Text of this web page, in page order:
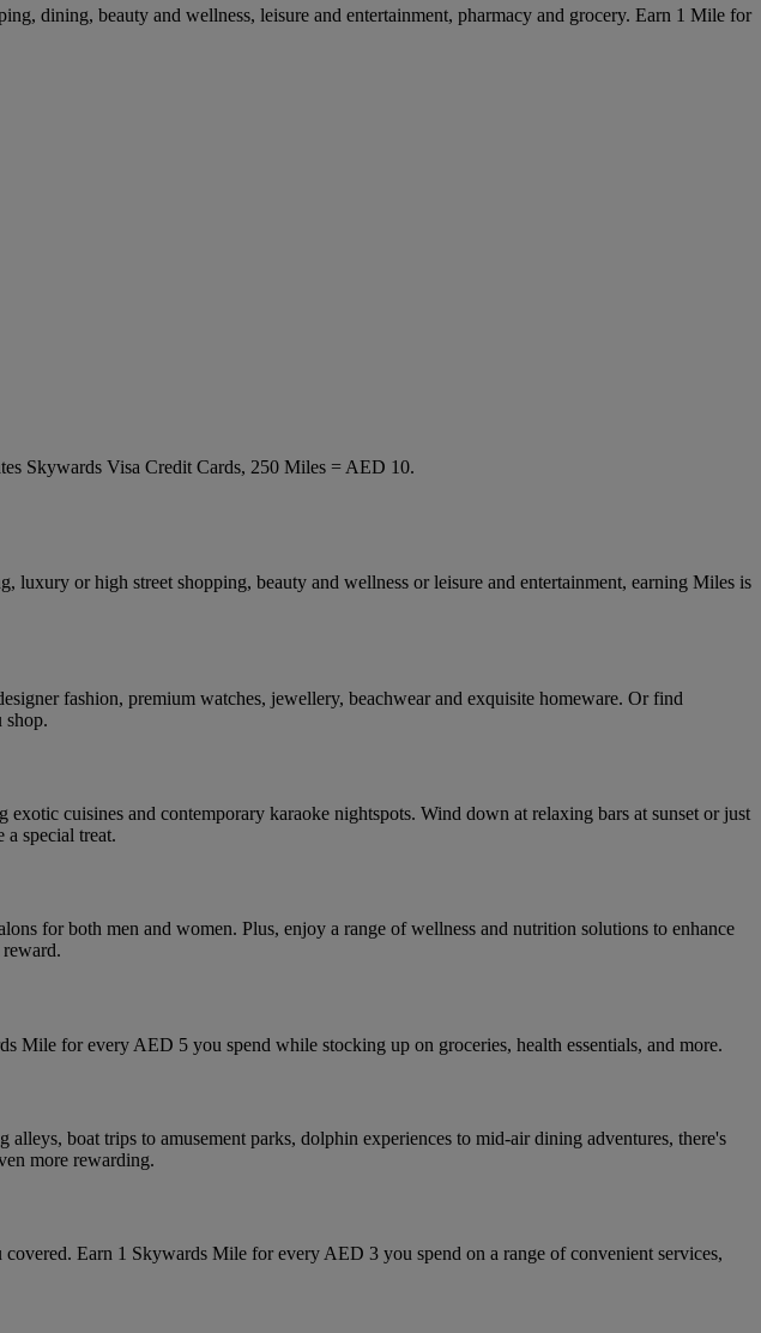
dining, beauty and wellness, leisure and entertainment, pharmacy and grocery. Earn 1 Mile for
Skywards Visa Credit Cards, 250 Miles = AED 10.
or high street shopping, beauty and wellness or leisure and entertainment, earning Miles is
fashion, premium watches, jewellery, beachwear and exquisite homeware. Or find
shop.
cuisines and contemporary karaoke nightspots. Wind down at relaxing bars at sunset or just
special treat.
for both men and women. Plus, enjoy a range of wellness and nutrition solutions to enhance
Mile for every AED 5 you spend while stocking up on groceries, health essentials, and more.
boat trips to amusement parks, dolphin experiences to mid-air dining adventures, there's
more rewarding.
Earn 1 Skywards Mile for every AED 3 you spend on a range of convenient services,